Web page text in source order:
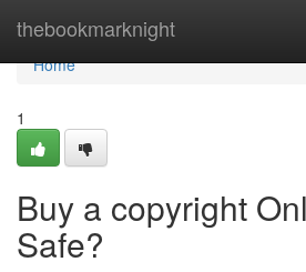
thebookmarknight
Home
Home
1
Buy a copyright
Safe?